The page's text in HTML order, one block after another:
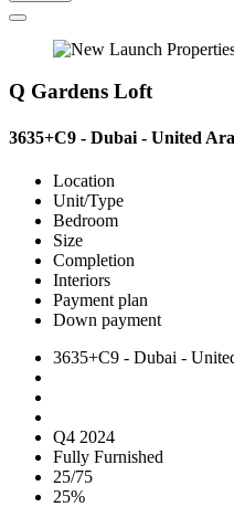
Q Gardens Loft
3635+C9 - Dubai - United
Location
Unit/Type
Bedroom
Size
Completion
Interiors
Payment plan
Down payment
3635+C9 - Dubai -
Q4 2024
Fully Furnished
25/75
25%